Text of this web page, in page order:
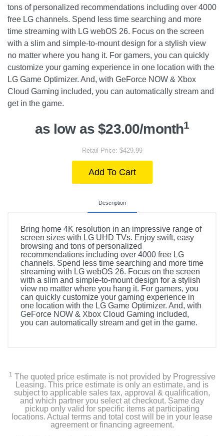
tons of personalized recommendations including over 4000
free LG channels. Spend less time searching and more
time streaming with LG webOS 26. Focus on the screen
with a slim and simple-to-mount design for a stylish view
no matter where you hang it. For gamers, you can quickly
customize your gaming experience in one location with the
LG Game Optimizer. And, with GeForce NOW & Xbox
Cloud Gaming included, you can automatically stream and
get in the game.
as low as $23.00/month1
Retail Price: $429.99
Add To Cart
Description
Bring home 4K resolution in an impressive range of
screen sizes with LG UHD TVs. Enjoy swift, easy
browsing and tons of personalized
recommendations including over 4000 free LG
channels. Spend less time searching and more time
streaming with LG webOS 26. Focus on the screen
with a slim and simple-to-mount design for a stylish
view no matter where you hang it. For gamers, you
can quickly customize your gaming experience in
one location with the LG Game Optimizer. And, with
GeForce NOW & Xbox Cloud Gaming included,
you can automatically stream and get in the game.
1 The quoted price estimate is not provided by Progressive
Leasing. This price estimate is only an estimate, and is
subject to applicable sales tax, approval & qualification,
and which partner you select at checkout. Same day
pickup only valid for specific items at participating
locations. Actual terms and total cost will be in your lease
agreement or financing agreement.